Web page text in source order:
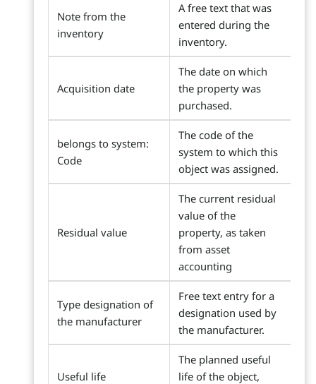
Note from the
inventory
A free text that was
entered during the
inventory.
Acquisition date
The date on which
the property was
purchased.
belongs to system:
Code
The code of the
system to which this
object was assigned.
Residual value
The current residual
value of the
property, as taken
from asset
accounting
Type designation of
the manufacturer
Free text entry for a
designation used by
the manufacturer.
Useful life
The planned useful
life of the object,